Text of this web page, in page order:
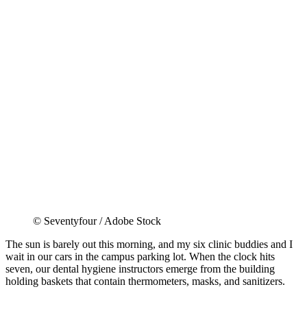
© Seventyfour / Adobe Stock
The sun is barely out this morning, and my six clinic buddies and I
wait in our cars in the campus parking lot. When the clock hits
seven, our dental hygiene instructors emerge from the building
holding baskets that contain thermometers, masks, and sanitizers.